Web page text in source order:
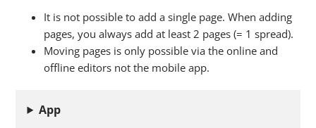
It is not possible to add a single page. When adding
pages, you always add at least 2 pages (= 1 spread).
Moving pages is only possible via the online and
offline editors not the mobile app.
App